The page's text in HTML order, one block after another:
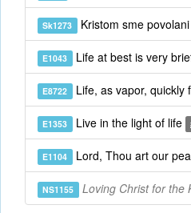
Sk1273 Kristom sme povolani
E1043 Life at best is very
E8722 Life, as vapor, quickly
E1353 Live in the light of life
E1104 Lord, Thou art our
NS1155 Loving Christ for the